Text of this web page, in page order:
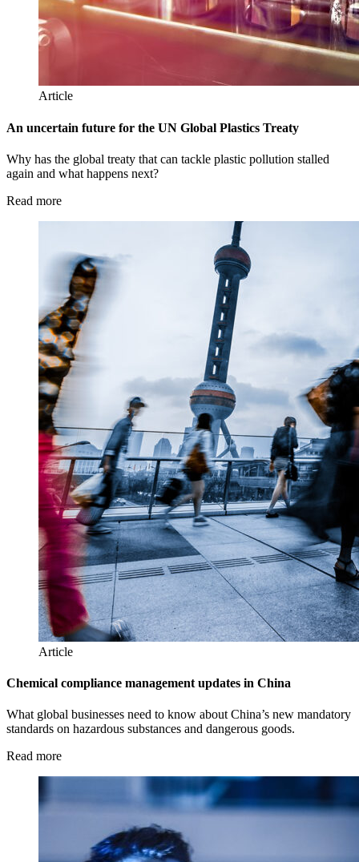
Article
An uncertain future for the UN Global Plastics Treaty
Why has the global treaty that can tackle plastic pollution stalled
again and what happens next?
Read more
Article
Chemical compliance management updates in China
What global businesses need to know about China’s new mandatory
standards on hazardous substances and dangerous goods.
Read more